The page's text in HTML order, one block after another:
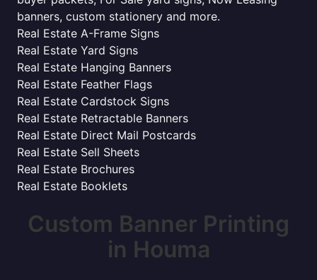
banners, custom stationery and more.
Real Estate A-Frame Signs
Real Estate Yard Signs
Real Estate Hanging Banners
Real Estate Feather Flags
Real Estate Cardstock Signs
Real Estate Retractable Banners
Real Estate Direct Mail Postcards
Real Estate Sell Sheets
Real Estate Brochures
Real Estate Booklets
Custom Banner Printing
in Houma